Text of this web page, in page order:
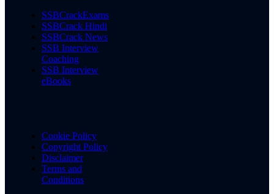
SSBCrackExams
SSBCrack Hindi
SSBCrack News
SSB Interview
Coaching
SSB Interview
eBooks
Cookie Policy
Copyright Policy
Disclaimer
Terms and
Conditions